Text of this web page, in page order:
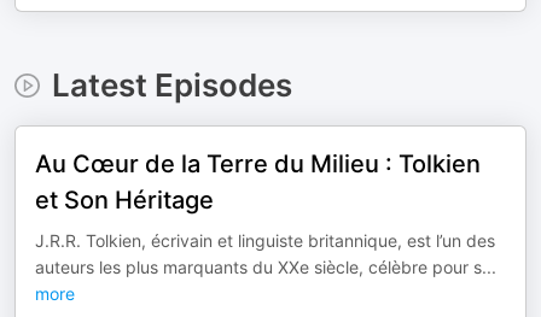
Latest Episodes
Au Cœur de la Terre du Milieu : Tolkien
et Son Héritage
J.R.R. Tolkien, écrivain et linguiste britannique, est l’un des
auteurs les plus marquants du XXe siècle, célèbre pour s...
more